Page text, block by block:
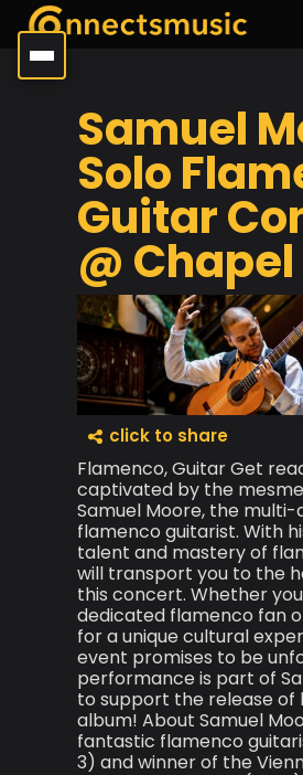
Samuel
Solo
Guitar
@
click to share
Flamenco, Guitar Get
captivated by the
Samuel Moore, the multi-
flamenco guitarist. With
talent and mastery of
will transport you to the
this concert. Whether
dedicated flamenco fan
for a unique cultural
event promises to be
performance is part of
to support the release of
album! About Samuel
fantastic flamenco
3) and winner of the